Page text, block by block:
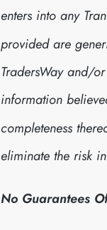
enters into any
provided are
TradersWay and/
information
completeness
eliminate the risk
No Guarantees